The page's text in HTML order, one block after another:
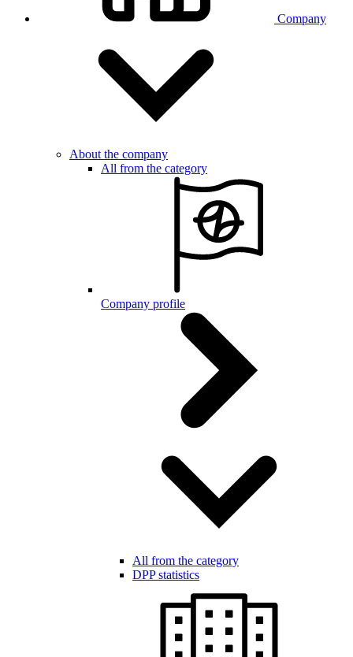
Company
About the company
All from the category
Company profile
All from the category
DPP statistics